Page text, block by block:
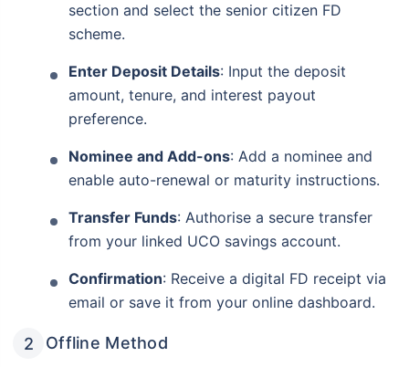
section and select the senior citizen FD
scheme.
Enter Deposit Details: Input the deposit
amount, tenure, and interest payout
preference.
Nominee and Add-ons: Add a nominee and
enable auto-renewal or maturity instructions.
Transfer Funds: Authorise a secure transfer
from your linked UCO savings account.
Confirmation: Receive a digital FD receipt via
email or save it from your online dashboard.
Offline Method
Invest in Monthly Income Plans